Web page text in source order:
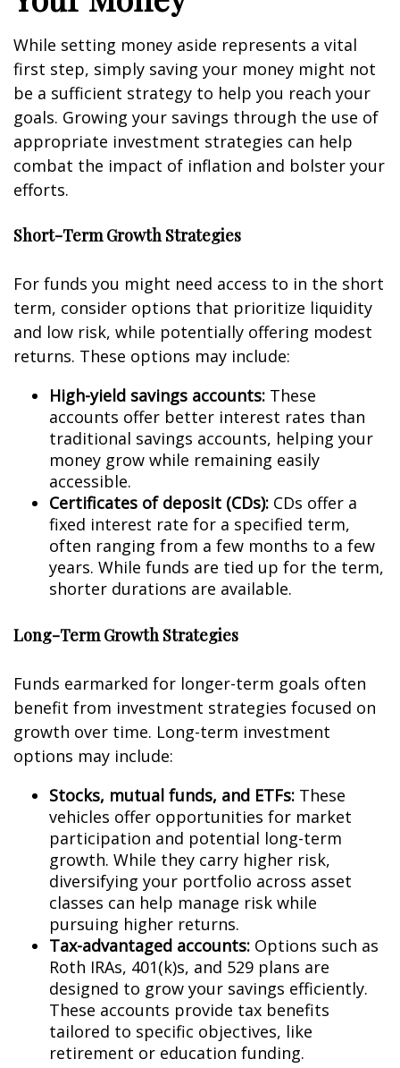
While setting money aside represents a vital
first step, simply saving your money might not
be a sufficient strategy to help you reach your
goals. Growing your savings through the use of
appropriate investment strategies can help
combat the impact of inflation and bolster your
efforts.
Short-Term Growth Strategies
For funds you might need access to in the short
term, consider options that prioritize liquidity
and low risk, while potentially offering modest
returns. These options may include:
High-yield savings accounts: These
accounts offer better interest rates than
traditional savings accounts, helping your
money grow while remaining easily
accessible.
Certificates of deposit (CDs): CDs offer a
fixed interest rate for a specified term,
often ranging from a few months to a few
years. While funds are tied up for the term,
shorter durations are available.
Long-Term Growth Strategies
Funds earmarked for longer-term goals often
benefit from investment strategies focused on
growth over time. Long-term investment
options may include:
Stocks, mutual funds, and ETFs: These
vehicles offer opportunities for market
participation and potential long-term
growth. While they carry higher risk,
diversifying your portfolio across asset
classes can help manage risk while
pursuing higher returns.
Tax-advantaged accounts: Options such as
Roth IRAs, 401(k)s, and 529 plans are
designed to grow your savings efficiently.
These accounts provide tax benefits
tailored to specific objectives, like
retirement or education funding.